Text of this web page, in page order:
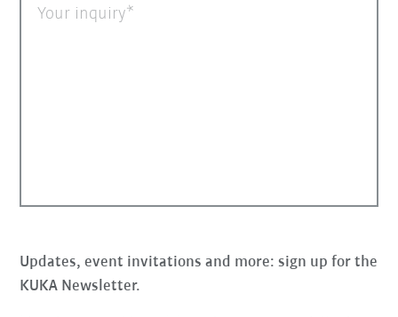
Your inquiry
Updates, event invitations and more: sign up for the
KUKA Newsletter.